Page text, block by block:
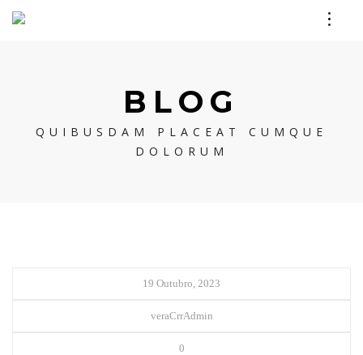
BLOG
QUIBUSDAM PLACEAT CUMQUE
DOLORUM
19 Outubro, 2023
veraCrrAdmin
0